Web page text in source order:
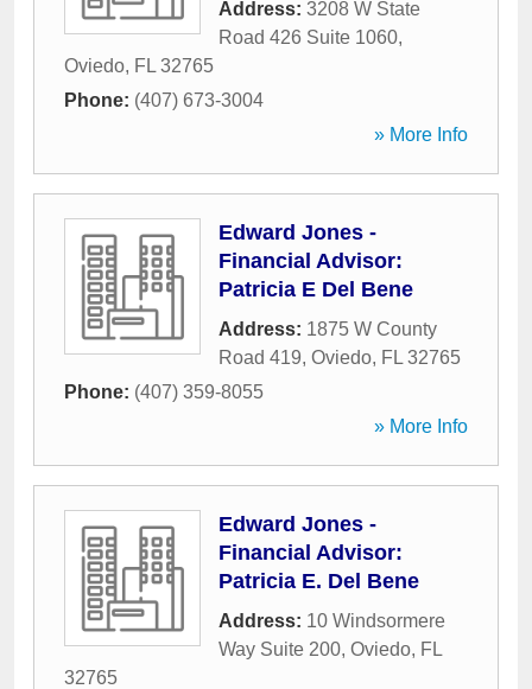
Address: 3208 W State
Road 426 Suite 1060,
Oviedo, FL 32765
Phone: (407) 673-3004
» More Info
Edward Jones -
Financial Advisor:
Patricia E Del Bene
Address: 1875 W County
Road 419, Oviedo, FL 32765
Phone: (407) 359-8055
» More Info
Edward Jones -
Financial Advisor:
Patricia E. Del Bene
Address: 10 Windsormere
Way Suite 200, Oviedo, FL
32765